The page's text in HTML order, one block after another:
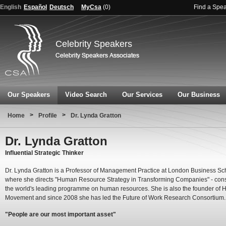
English Español Deutsch MyCsa (0) Find a
Celebrity Speakers
Our Speakers Video Search Our Services Our Business
Home > Profile > Dr. Lynda Gratton
Dr. Lynda Gratton
Influential Strategic Thinker
Dr. Lynda Gratton is a Professor of Management Practice at London Business
where she directs "Human Resource Strategy in Transforming Companies" -
the world's leading programme on human resources. She is also the founder of
Movement and since 2008 she has led the Future of Work Research Consortium.
"People are our most important asset"